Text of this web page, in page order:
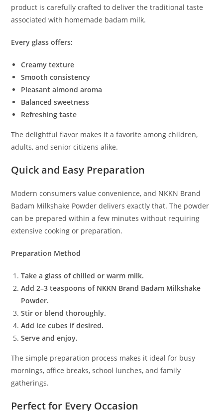
product is carefully crafted to deliver the traditional taste
associated with homemade badam milk.
Every glass offers:
Creamy texture
Smooth consistency
Pleasant almond aroma
Balanced sweetness
Refreshing taste
The delightful flavor makes it a favorite among children,
adults, and senior citizens alike.
Quick and Easy Preparation
Modern consumers value convenience, and NKKN Brand
Badam Milkshake Powder delivers exactly that. The powder
can be prepared within a few minutes without requiring
extensive cooking or preparation.
Preparation Method
Take a glass of chilled or warm milk.
Add 2–3 teaspoons of NKKN Brand Badam Milkshake
Powder.
Stir or blend thoroughly.
Add ice cubes if desired.
Serve and enjoy.
The simple preparation process makes it ideal for busy
mornings, office breaks, school lunches, and family
gatherings.
Perfect for Every Occasion